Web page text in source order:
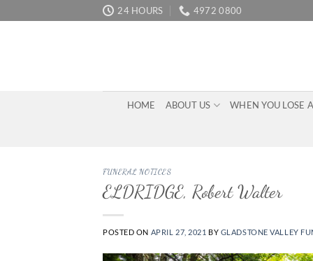
to
24 HOURS 4972 0800
HOME ABOUT US WHEN YOU LOSE
FUNERAL NOTICES
ELDRIDGE, Robert Walter
POSTED ON APRIL 27, 2021 BY GLADSTONE VALLEY